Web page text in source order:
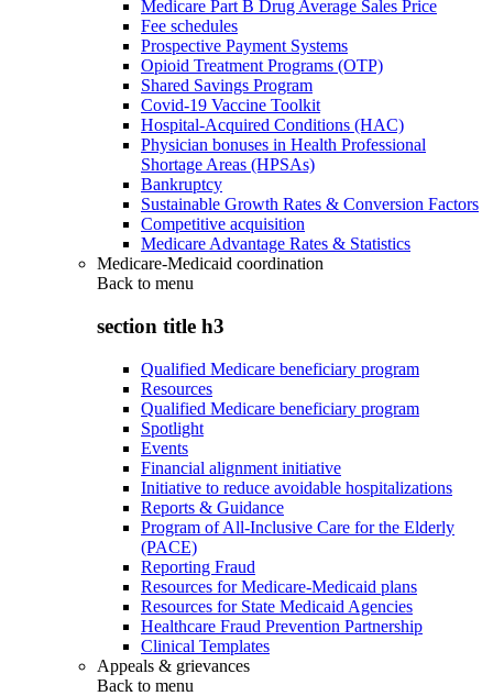
Medicare Part B Drug Average Sales Price
Fee schedules
Prospective Payment Systems
Opioid Treatment Programs (OTP)
Shared Savings Program
Covid-19 Vaccine Toolkit
Hospital-Acquired Conditions (HAC)
Physician bonuses in Health Professional
Shortage Areas (HPSAs)
Bankruptcy
Sustainable Growth Rates & Conversion Factors
Competitive acquisition
Medicare Advantage Rates & Statistics
Medicare-Medicaid coordination
Back to menu
section title h3
Qualified Medicare beneficiary program
Resources
Qualified Medicare beneficiary program
Spotlight
Events
Financial alignment initiative
Initiative to reduce avoidable hospitalizations
Reports & Guidance
Program of All-Inclusive Care for the Elderly
(PACE)
Reporting Fraud
Resources for Medicare-Medicaid plans
Resources for State Medicaid Agencies
Healthcare Fraud Prevention Partnership
Clinical Templates
Appeals & grievances
Back to menu